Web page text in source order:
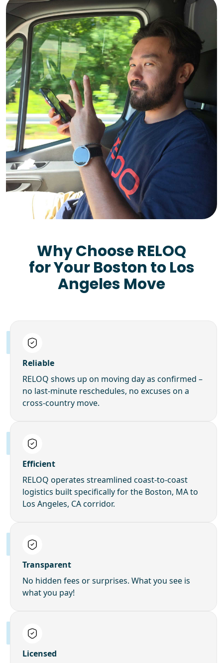
Why Choose RELOQ
for Your Boston to Los
Angeles Move
Reliable
RELOQ shows up on moving day as confirmed –
no last-minute reschedules, no excuses on a
cross-country move.
Efficient
RELOQ operates streamlined coast-to-coast
logistics built specifically for the Boston, MA to
Los Angeles, CA corridor.
Transparent
No hidden fees or surprises. What you see is
what you pay!
Licensed